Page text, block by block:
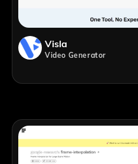
Visla
Video Generator